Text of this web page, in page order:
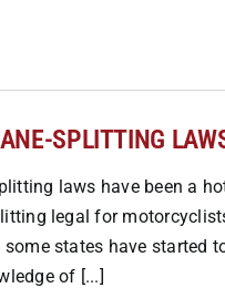
SPLITTING
laws have been a
legal for
states have started
of [...]